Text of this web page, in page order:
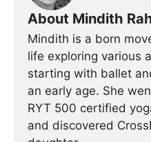
About Mindith
Mindith is a born
life exploring various
starting with ballet
an early age. She
RYT 500 certified
and discovered